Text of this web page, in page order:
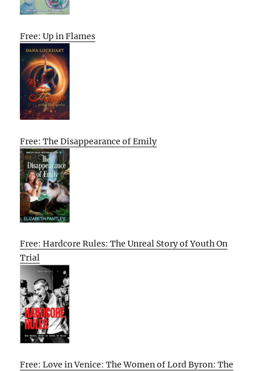
Free: Up in Flames
Free: The Disappearance of Emily
Free: Hardcore Rules: The Unreal Story of Youth On
Trial
Free: Love in Venice: The Women of Lord Byron: The